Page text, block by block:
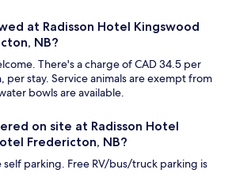
at Radisson Hotel Kingswood
NB?
There's a charge of CAD 34.5 per
per stay. Service animals are exempt from
bowls are available.
on site at Radisson Hotel
Fredericton, NB?
self parking. Free RV/bus/truck parking is